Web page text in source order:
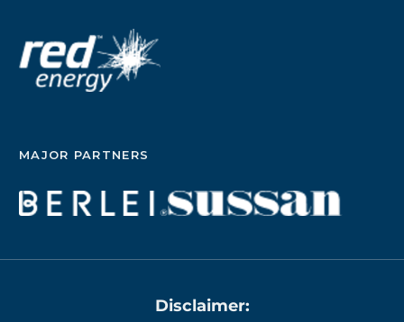
MAJOR PARTNERS
Disclaimer: